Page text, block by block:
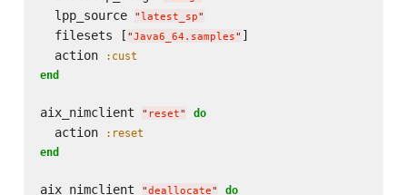
  lpp_source
" latest_sp"
  filesets [
"Java6_64.samples" ]
  action
:cust
end
aix_nimclient " reset" do
  action
:reset
end
aix_nimclient "deallocate" do